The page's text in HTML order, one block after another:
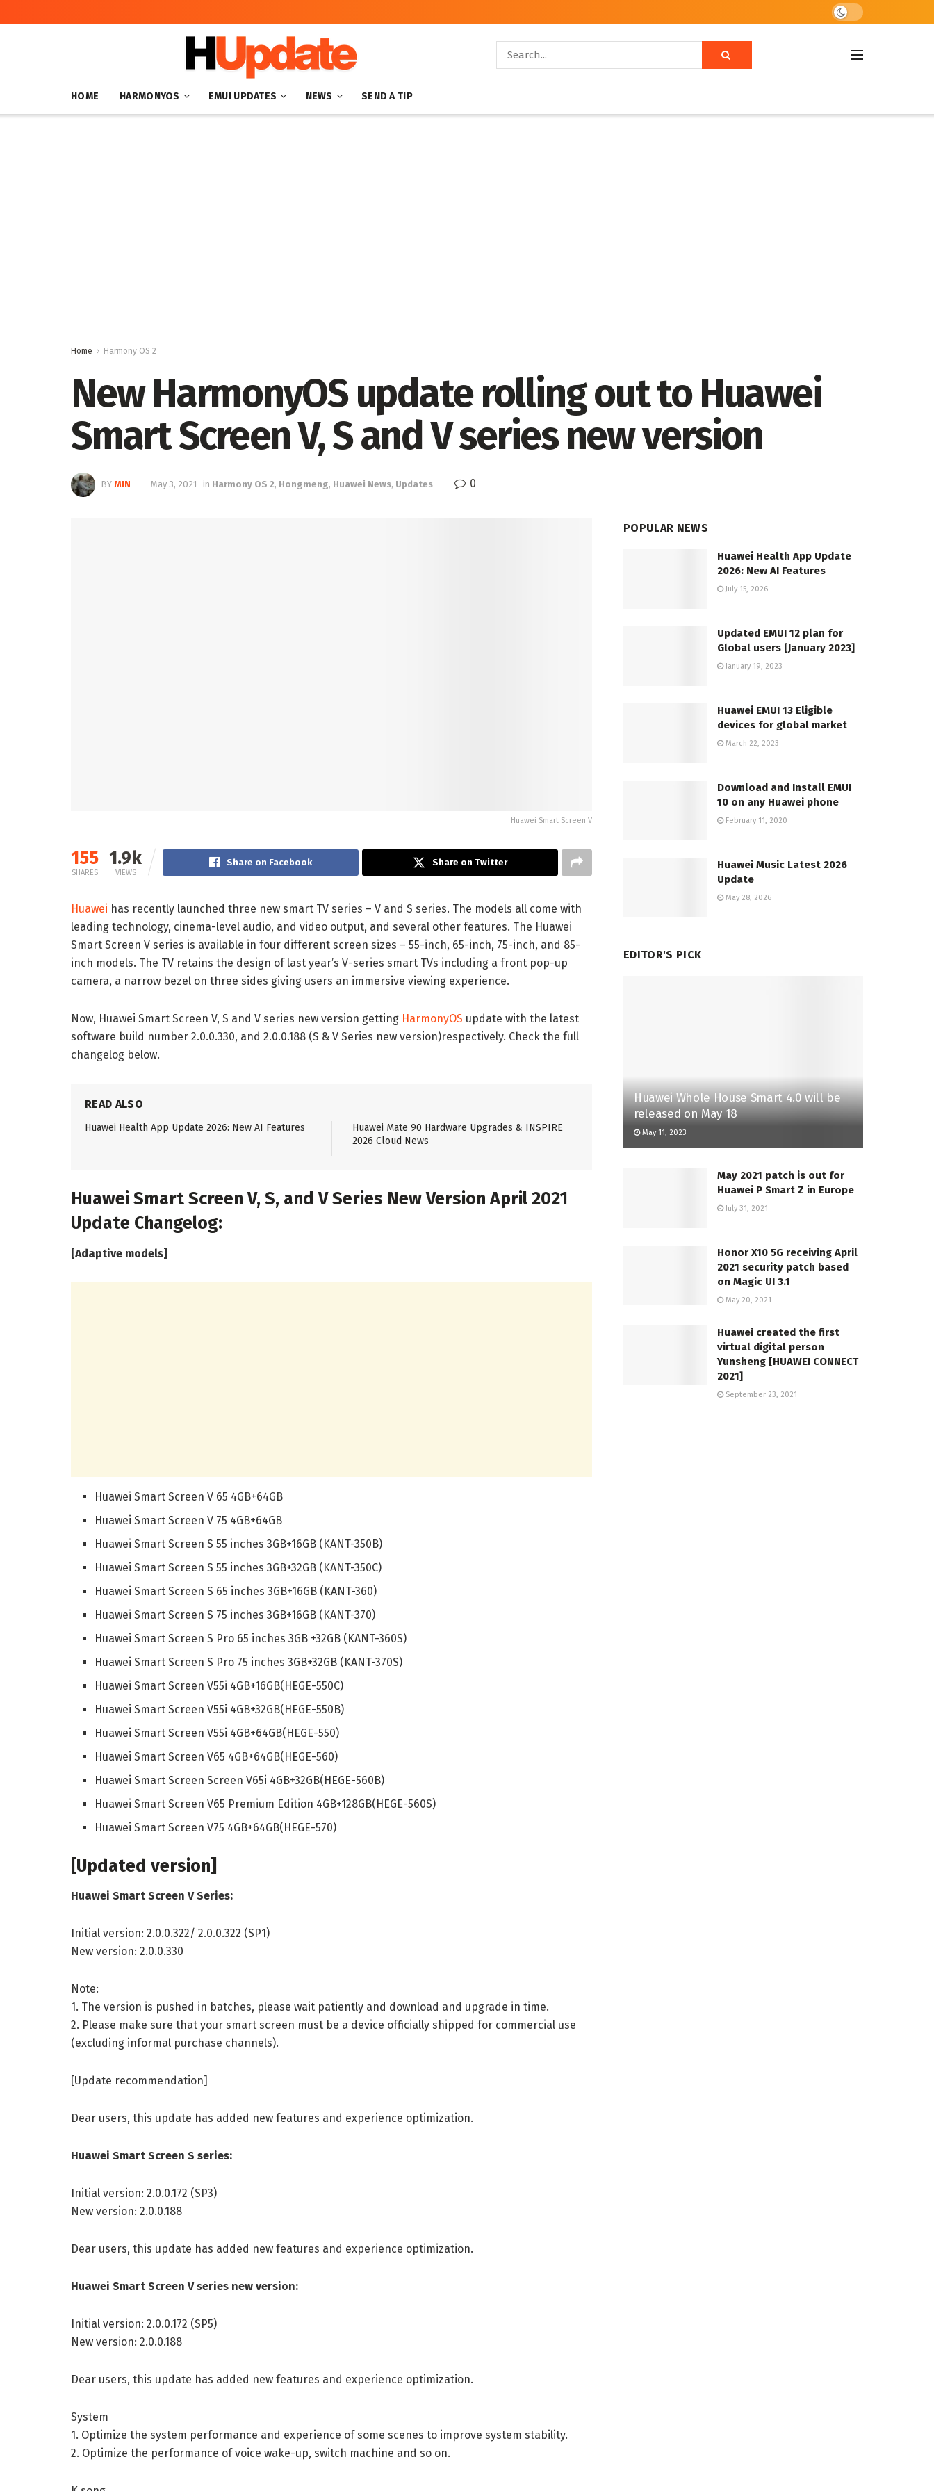
HOME HARMONYOS EMUI UPDATES NEWS SEND A TIP
Home Harmony OS 2
New HarmonyOS update rolling out to Huawei
Smart Screen V, S and V series new version
BY MIN May 3, 2021 in Harmony OS 2, Hongmeng, Huawei News, Updates 0
Huawei Smart Screen V
155
SHARES
1.9k
VIEWS
Share on Facebook Share on Twitter
Huawei has recently launched three new smart TV series – V and S series. The models all come with
leading technology, cinema-level audio, and video output, and several other features. The Huawei
Smart Screen V series is available in four different screen sizes – 55-inch, 65-inch, 75-inch, and 85-
inch models. The TV retains the design of last year’s V-series smart TVs including a front pop-up
camera, a narrow bezel on three sides giving users an immersive viewing experience.
Now, Huawei Smart Screen V, S and V series new version getting HarmonyOS update with the latest
software build number 2.0.0.330, and 2.0.0.188 (S & V Series new version)respectively. Check the full
changelog below.
READ ALSO
Huawei Health App Update 2026: New AI Features
Huawei Mate 90 Hardware Upgrades & INSPIRE
2026 Cloud News
Huawei Smart Screen V, S, and V Series New Version April 2021
Update Changelog:
[Adaptive models]
Huawei Smart Screen V 65 4GB+64GB
Huawei Smart Screen V 75 4GB+64GB
Huawei Smart Screen S 55 inches 3GB+16GB (KANT-350B)
Huawei Smart Screen S 55 inches 3GB+32GB (KANT-350C)
Huawei Smart Screen S 65 inches 3GB+16GB (KANT-360)
Huawei Smart Screen S 75 inches 3GB+16GB (KANT-370)
Huawei Smart Screen S Pro 65 inches 3GB +32GB (KANT-360S)
Huawei Smart Screen S Pro 75 inches 3GB+32GB (KANT-370S)
Huawei Smart Screen V55i 4GB+16GB(HEGE-550C)
Huawei Smart Screen V55i 4GB+32GB(HEGE-550B)
Huawei Smart Screen V55i 4GB+64GB(HEGE-550)
Huawei Smart Screen V65 4GB+64GB(HEGE-560)
Huawei Smart Screen Screen V65i 4GB+32GB(HEGE-560B)
Huawei Smart Screen V65 Premium Edition 4GB+128GB(HEGE-560S)
Huawei Smart Screen V75 4GB+64GB(HEGE-570)
[Updated version]
Huawei Smart Screen V Series:
Initial version: 2.0.0.322/ 2.0.0.322 (SP1)
New version: 2.0.0.330
Note:
1. The version is pushed in batches, please wait patiently and download and upgrade in time.
2. Please make sure that your smart screen must be a device officially shipped for commercial use
(excluding informal purchase channels).
[Update recommendation]
Dear users, this update has added new features and experience optimization.
Huawei Smart Screen S series:
Initial version: 2.0.0.172 (SP3)
New version: 2.0.0.188
Dear users, this update has added new features and experience optimization.
Huawei Smart Screen V series new version:
Initial version: 2.0.0.172 (SP5)
New version: 2.0.0.188
Dear users, this update has added new features and experience optimization.
System
1. Optimize the system performance and experience of some scenes to improve system stability.
2. Optimize the performance of voice wake-up, switch machine and so on.
POPULAR NEWS
Huawei Health App Update
2026: New AI Features
July 15, 2026
Updated EMUI 12 plan for
Global users [January 2023]
January 19, 2023
Huawei EMUI 13 Eligible
devices for global market
March 22, 2023
Download and Install EMUI
10 on any Huawei phone
February 11, 2020
Huawei Music Latest 2026
Update
May 28, 2026
EDITOR'S PICK
Huawei Whole House Smart 4.0 will be
released on May 18
May 11, 2023
May 2021 patch is out for
Huawei P Smart Z in Europe
July 31, 2021
Honor X10 5G receiving April
2021 security patch based
on Magic UI 3.1
May 20, 2021
Huawei created the first
virtual digital person
Yunsheng [HUAWEI CONNECT
2021]
September 23, 2021